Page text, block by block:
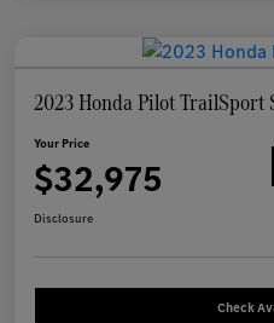
2023 Honda Pilot TrailSport
Your Price
$32,975
Disclosure
Check